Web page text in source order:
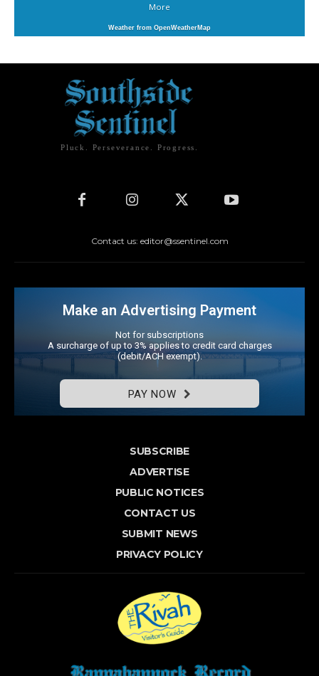
More
Weather from OpenWeatherMap
Pluck. Perseverance. Progress.
Contact us: editor@ssentinel.com
Make an Advertising Payment
Not for subscriptions
A surcharge of up to 3% applies to credit card charges
(debit/ACH exempt).
PAY NOW
SUBSCRIBE
ADVERTISE
PUBLIC NOTICES
CONTACT US
SUBMIT NEWS
PRIVACY POLICY